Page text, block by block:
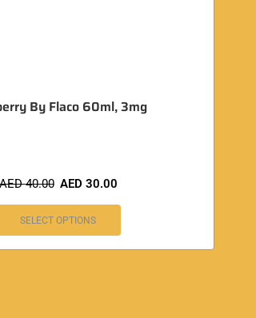
By Flaco 60ml, 3mg
40.00 AED 30.00
SELECT OPTIONS